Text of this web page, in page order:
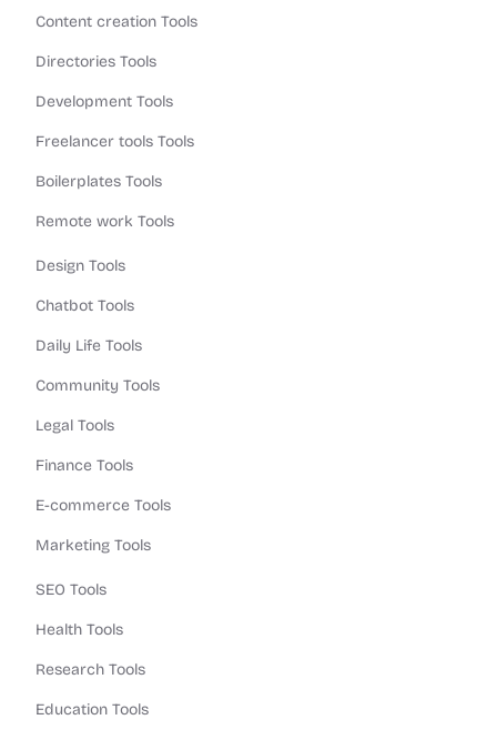
Content creation Tools
Directories Tools
Development Tools
Freelancer tools Tools
Boilerplates Tools
Remote work Tools
Design Tools
Chatbot Tools
Daily Life Tools
Community Tools
Legal Tools
Finance Tools
E-commerce Tools
Marketing Tools
SEO Tools
Health Tools
Research Tools
Education Tools